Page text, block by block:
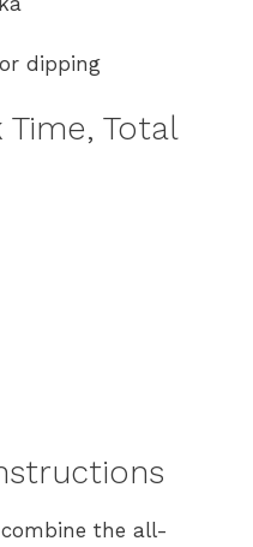
dipping
Time, Total
the all-